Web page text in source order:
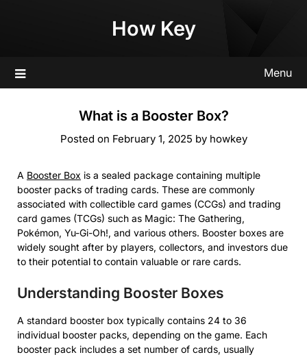
How Key
Menu
What is a Booster Box?
Posted on February 1, 2025 by howkey
A Booster Box is a sealed package containing multiple
booster packs of trading cards. These are commonly
associated with collectible card games (CCGs) and trading
card games (TCGs) such as Magic: The Gathering,
Pokémon, Yu-Gi-Oh!, and various others. Booster boxes are
widely sought after by players, collectors, and investors due
to their potential to contain valuable or rare cards.
Understanding Booster Boxes
A standard booster box typically contains 24 to 36
individual booster packs, depending on the game. Each
booster pack includes a set number of cards, usually